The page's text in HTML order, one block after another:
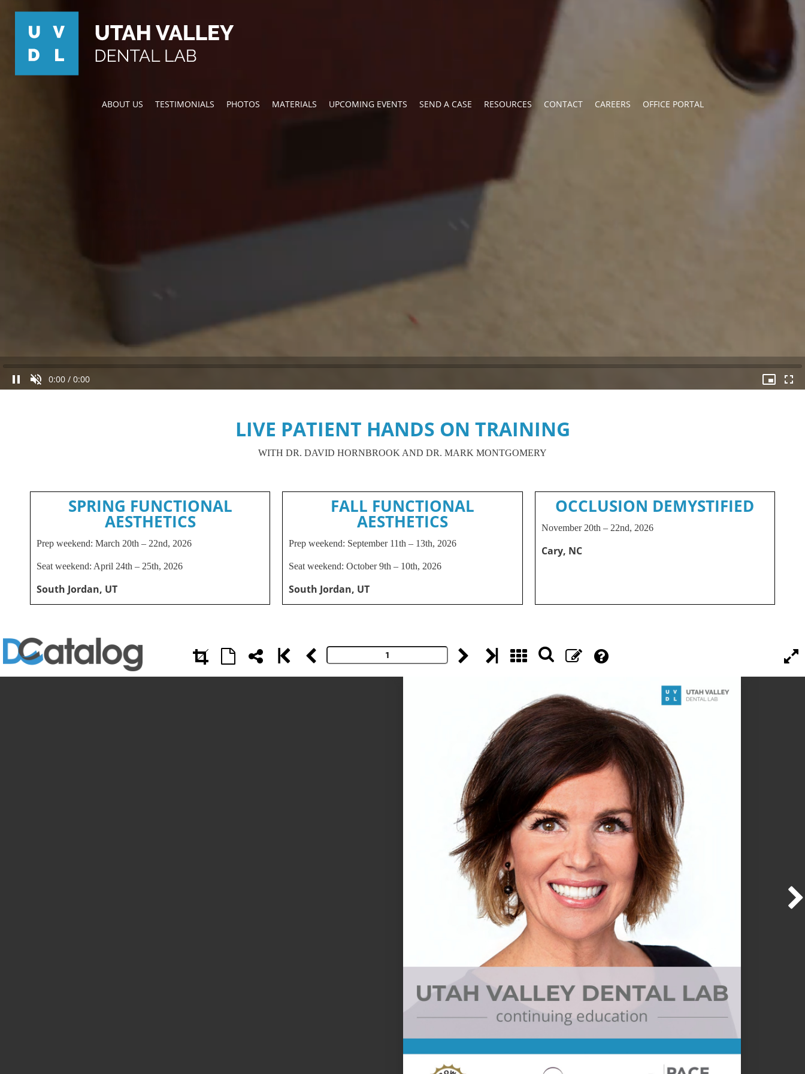
ABOUT US TESTIMONIALS PHOTOS MATERIALS UPCOMING EVENTS SEND A CASE RESOURCES CONTACT CAREERS OFFICE PORTAL
0:00 / 0:00
LIVE PATIENT HANDS ON TRAINING
WITH DR. DAVID HORNBROOK AND DR. MARK MONTGOMERY
SPRING FUNCTIONAL
AESTHETICS
Prep weekend: March 20th – 22nd, 2026
Seat weekend: April 24th – 25th, 2026
South Jordan, UT
FALL FUNCTIONAL
AESTHETICS
Prep weekend: September 11th – 13th, 2026
Seat weekend: October 9th – 10th, 2026
South Jordan, UT
OCCLUSION DEMYSTIFIED
November 20th – 22nd, 2026
Cary, NC